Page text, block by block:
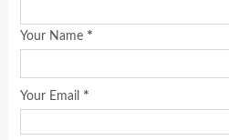
Your Name *
Your Email *